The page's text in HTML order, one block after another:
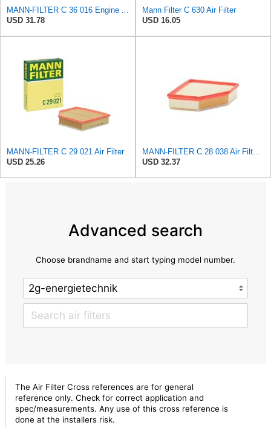
USD 31.78
Mann Filter C 630 Air Filter
USD 16.05
MANN-FILTER C 29 021 Air Filter
USD 25.26
USD 32.37
Advanced search
Choose brandname and start typing model number.
The Air Filter Cross references are for general
reference only. Check for correct application and
spec/measurements. Any use of this cross reference is
done at the installers risk.